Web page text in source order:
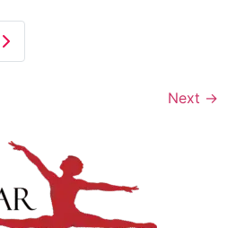
Older posts
Next →